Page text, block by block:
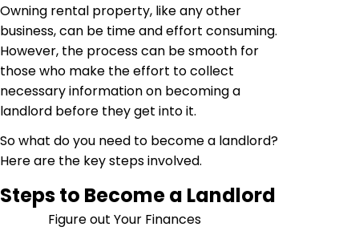
Owning rental property, like any other
business, can be time and effort consuming.
However, the process can be smooth for
those who make the effort to collect
necessary information on becoming a
landlord before they get into it.
So what do you need to become a landlord?
Here are the key steps involved.
Steps to Become a Landlord
Figure out Your Finances